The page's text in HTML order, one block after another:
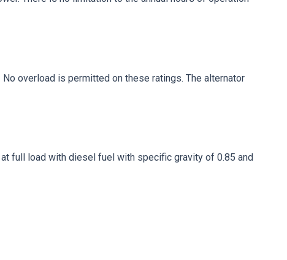
overload is permitted on these ratings. The alternator
full load with diesel fuel with specific gravity of 0.85 and